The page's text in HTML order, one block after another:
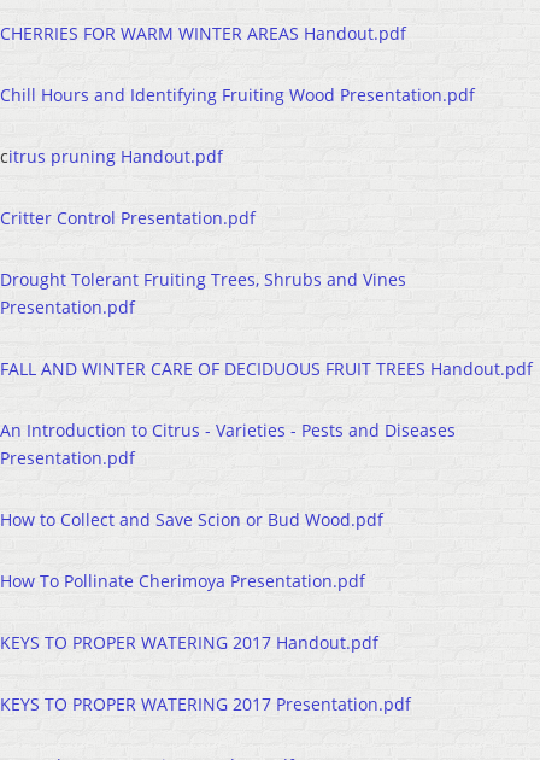
CHERRIES FOR WARM WINTER AREAS Handout.pdf
Chill Hours and Identifying Fruiting Wood Presentation.pdf
citrus pruning Handout.pdf
Critter Control Presentation.pdf
Drought Tolerant Fruiting Trees, Shrubs and Vines
Presentation.pdf
FALL AND WINTER CARE OF DECIDUOUS FRUIT TREES Handout.pdf
An Introduction to Citrus - Varieties - Pests and Diseases
Presentation.pdf
How to Collect and Save Scion or Bud Wood.pdf
How To Pollinate Cherimoya Presentation.pdf
KEYS TO PROPER WATERING 2017 Handout.pdf
KEYS TO PROPER WATERING 2017 Presentation.pdf